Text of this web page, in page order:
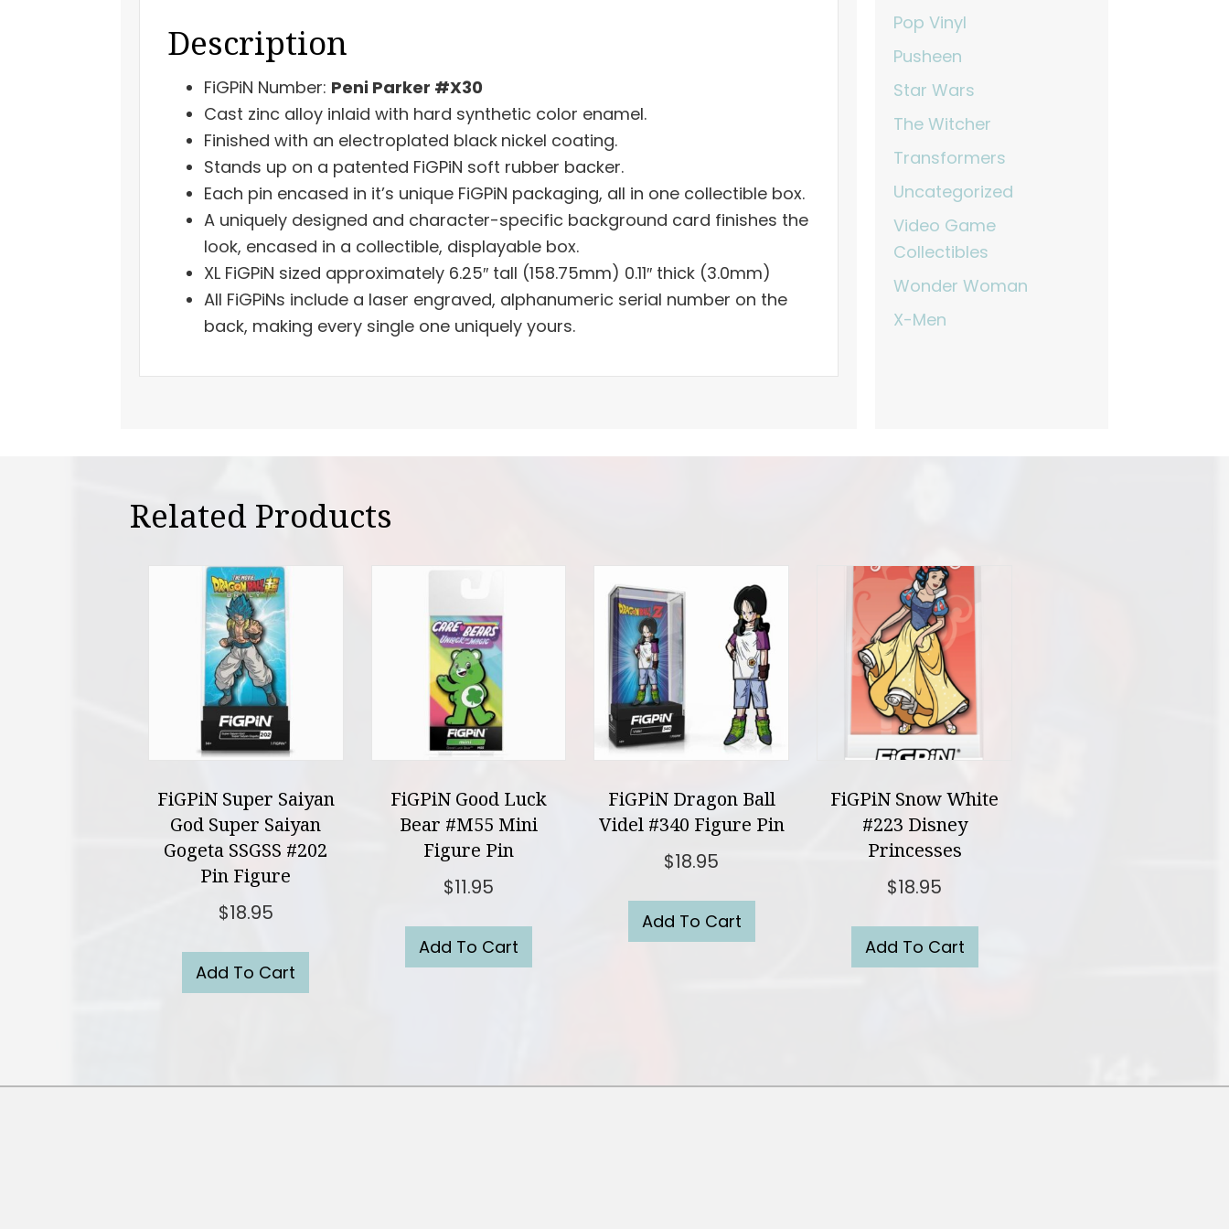
Description
FiGPiN Number: Peni Parker #X30
Cast zinc alloy inlaid with hard synthetic color enamel.
Finished with an electroplated black nickel coating.
Stands up on a patented FiGPiN soft rubber backer.
Each pin encased in it’s unique FiGPiN packaging, all in one collectible box.
A uniquely designed and character-specific background card finishes the
look, encased in a collectible, displayable box.
XL FiGPiN sized approximately 6.25″ tall (158.75mm) 0.11″ thick (3.0mm)
All FiGPiNs include a laser engraved, alphanumeric serial number on the
back, making every single one uniquely yours.
Pop Vinyl
Pusheen
Star Wars
The Witcher
Transformers
Uncategorized
Video Game
Collectibles
Wonder Woman
X-Men
Related Products
FiGPiN Super Saiyan
God Super Saiyan
Gogeta SSGSS #202
Pin Figure
$18.95
Add To Cart
FiGPiN Good Luck
Bear #M55 Mini
Figure Pin
$11.95
Add To Cart
FiGPiN Dragon Ball
Videl #340 Figure Pin
$18.95
Add To Cart
FiGPiN Snow White
#223 Disney
Princesses
$18.95
Add To Cart